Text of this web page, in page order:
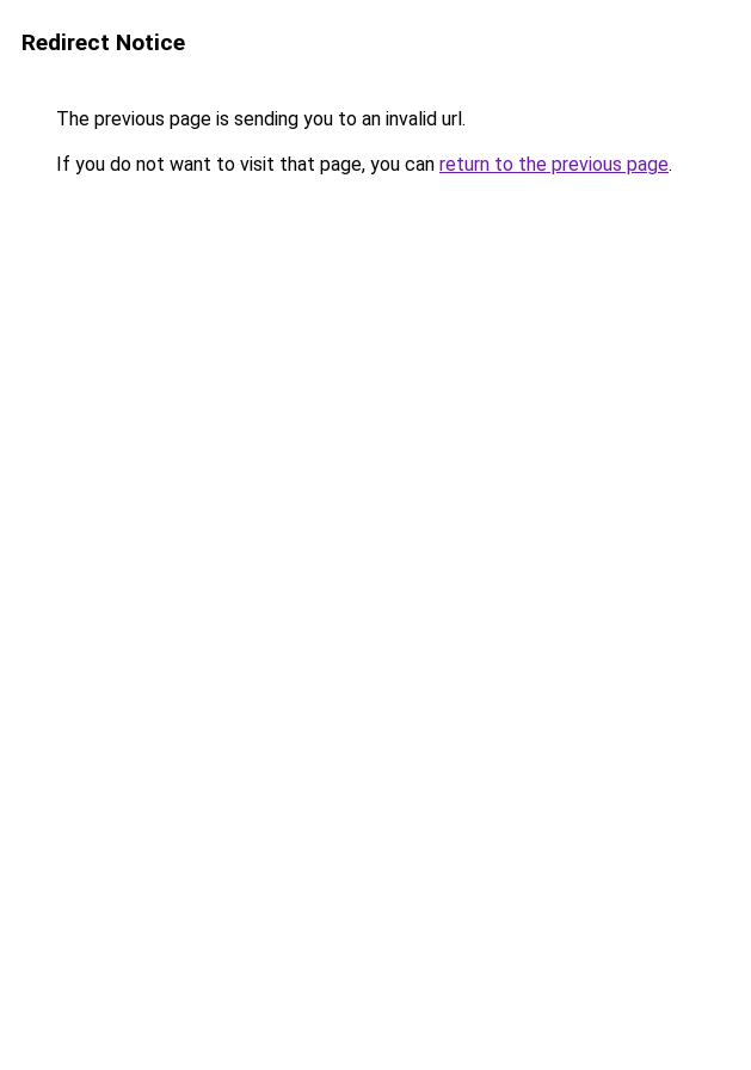
Redirect Notice
The previous page is sending you to an invalid url.
If you do not want to visit that page, you can return to the previous page.